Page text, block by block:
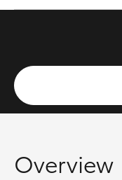
Utes & Vans
HiAce
Overview